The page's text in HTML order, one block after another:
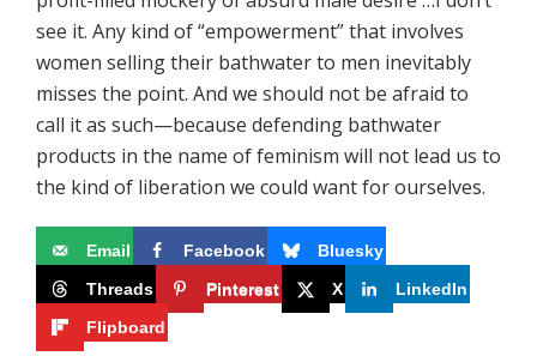
see it. Any kind of “empowerment” that involves
women selling their bathwater to men inevitably
misses the point. And we should not be afraid to
call it as such—because defending bathwater
products in the name of feminism will not lead us to
the kind of liberation we could want for ourselves.
Email Facebook
Bluesky
Threads
Pinterest X
LinkedIn
Flipboard